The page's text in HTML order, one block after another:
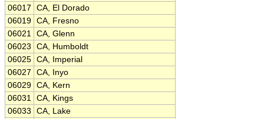
06017
CA, El Dorado
06019 CA, Fresno
06021 CA, Glenn
06023
CA, Humboldt
06025 CA, Imperial
06027
CA, Inyo
06029 CA, Kern
06031 CA, Kings
06033
CA, Lake